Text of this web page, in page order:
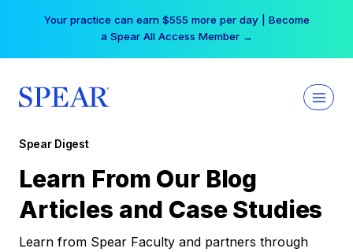
Your practice can earn $555 more per day | Become
a Spear All Access Member →
Spear Digest
Learn From Our Blog
Articles and Case Studies
Learn from Spear Faculty and partners through